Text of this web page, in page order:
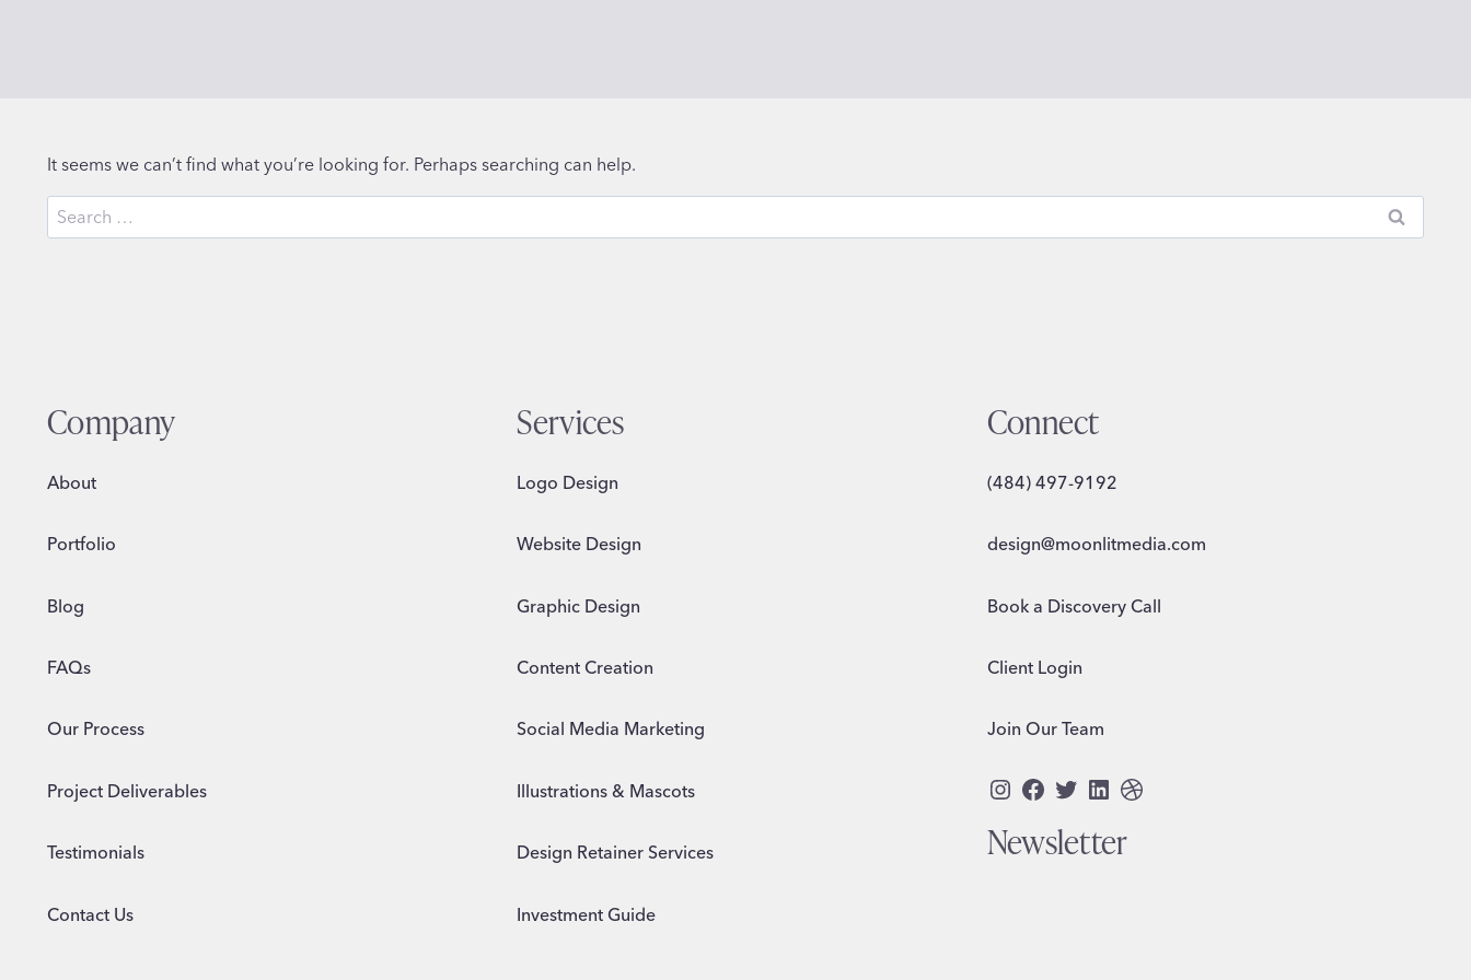
It seems we can’t find what you’re looking for. Perhaps searching can help.
Search
for:
Company
About
Portfolio
Blog
FAQs
Our Process
Project Deliverables
Testimonials
Contact Us
Services
Logo Design
Website Design
Graphic Design
Content Creation
Social Media Marketing
Illustrations & Mascots
Design Retainer Services
Investment Guide
Connect
(484) 497-9192
design@moonlitmedia.com
Book a Discovery Call
Client Login
Join Our Team
Instagram
Facebook
Twitter
LinkedIn
Dribbble
Newsletter